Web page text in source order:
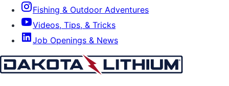
Fishing & Outdoor Adventures
Videos, Tips, & Tricks
Job Openings & News